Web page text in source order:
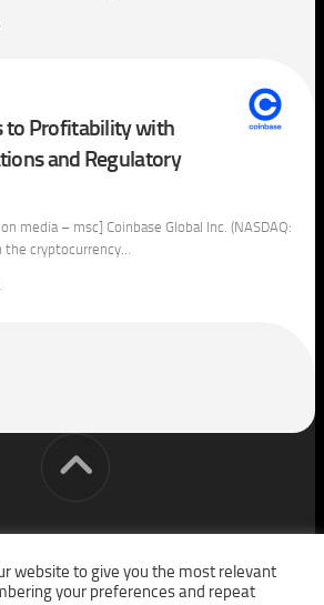
to Profitability with
and Regulatory
media – msc] Coinbase Global Inc. (NASDAQ:
the cryptocurrency...
© 2026. All Rights Reserved.
website to give you the most relevant
your preferences and repeat